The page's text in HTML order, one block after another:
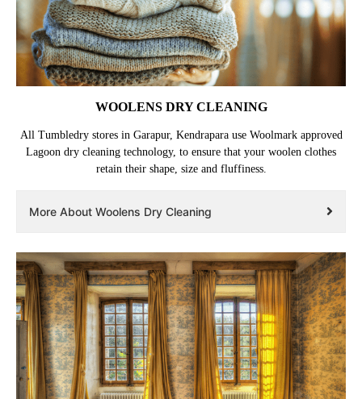
WOOLENS DRY CLEANING
All Tumbledry stores in Garapur, Kendrapara use Woolmark approved
Lagoon dry cleaning technology, to ensure that your woolen clothes
retain their shape, size and fluffiness.
More About Woolens Dry Cleaning